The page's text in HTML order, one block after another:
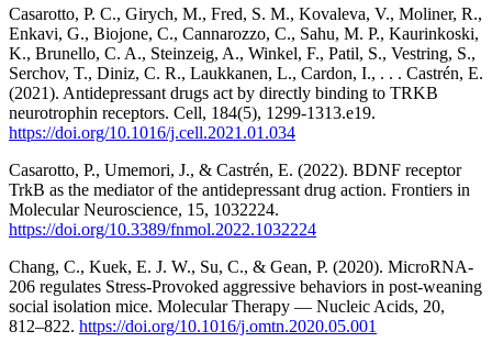
Casarotto, P. C., Girych, M., Fred, S. M., Kovaleva, V., Moliner, R.,
Enkavi, G., Biojone, C., Cannarozzo, C., Sahu, M. P., Kaurinkoski,
K., Brunello, C. A., Steinzeig, A., Winkel, F., Patil, S., Vestring, S.,
Serchov, T., Diniz, C. R., Laukkanen, L., Cardon, I., . . . Castrén, E.
(2021). Antidepressant drugs act by directly binding to TRKB
neurotrophin receptors. Cell, 184(5), 1299-1313.e19.
https://doi.org/10.1016/j.cell.2021.01.034
Casarotto, P., Umemori, J., & Castrén, E. (2022). BDNF receptor
TrkB as the mediator of the antidepressant drug action. Frontiers in
Molecular Neuroscience, 15, 1032224.
https://doi.org/10.3389/fnmol.2022.1032224
Chang, C., Kuek, E. J. W., Su, C., & Gean, P. (2020). MicroRNA-
206 regulates Stress-Provoked aggressive behaviors in post-weaning
social isolation mice. Molecular Therapy — Nucleic Acids, 20,
812–822. https://doi.org/10.1016/j.omtn.2020.05.001